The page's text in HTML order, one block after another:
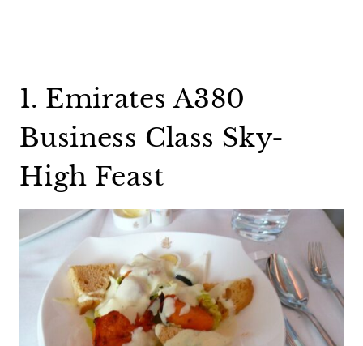
1. Emirates A380
Business Class Sky-
High Feast